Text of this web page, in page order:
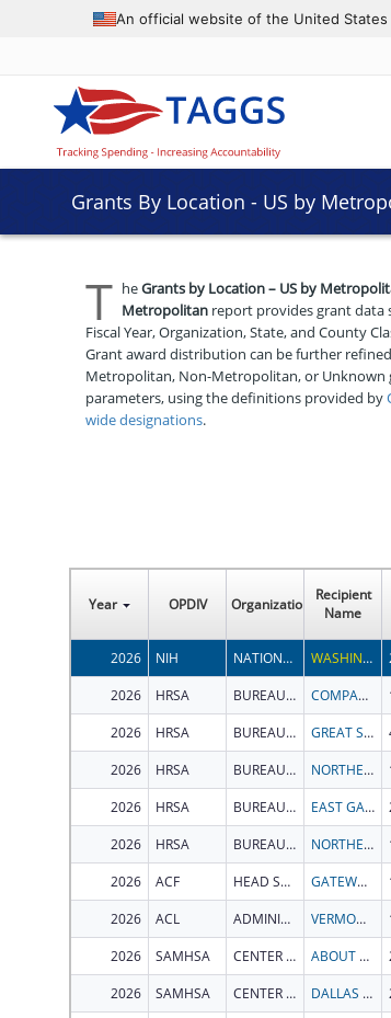
An official website of the United States
Grants By Location - US by
T heGrants by Location – US by
Metropolitan report provides grant data
Fiscal Year, Organization, State, and County
Grant award distribution can be further
Metropolitan, Non-Metropolitan, or Unknown
parameters, using the definitions provided by
wide designations.
Year OPDIV Organization
Recipient
Name
2026 NIH NATIONAL INSTITUTE OF CHILD HEALTH AND HUMAN DEVELOPMENT WASHINGTON STATE UNIVERSITY
2026
HRSA BUREAU OF PRIMARY HEALTH CARE COMPASS HEALTH, INC
2026
HRSA BUREAU OF PRIMARY HEALTH CARE GREAT SALT PLAINS HEALTH CENTER
2026
HRSA BUREAU OF PRIMARY HEALTH CARE NORTHEASTERN OKLAHOMA COMMUNITY HEALTH CENTERS, INC.
2026
HRSA BUREAU OF PRIMARY HEALTH CARE EAST GA HEALTHCARE CENTER
2026
HRSA BUREAU OF PRIMARY HEALTH CARE NORTHEASTERN OKLAHOMA COMMUNITY HEALTH CENTERS, INC.
2026
ACF HEAD START BUREAU GATEWAY COMMUNITY SERVICE ORGANIZATION, INC.
2026
ACL ADMINISTRATION ON INTELLECTUAL AND DEVELOPMENTAL DISABILITIES VERMONT CENTER FOR INDEPENDENT LIVING (VCIL)
2026
SAMHSA CENTER FOR MENTAL HEALTH SERVICES ABOUT OUR KIDS INC
2026
SAMHSA CENTER FOR SUBSTANCE ABUSE PREVENTION DALLAS COUNTY SYSTEM OF SERVICES INC.